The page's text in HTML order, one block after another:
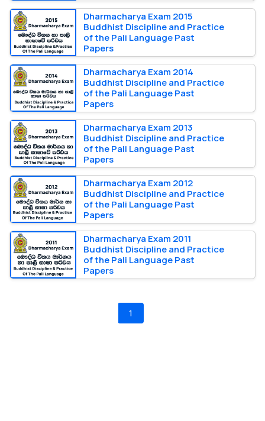
Dharmacharya Exam 2015
Buddhist Discipline and Practice
of the Pali Language Past
Papers
Dharmacharya Exam 2014
Buddhist Discipline and Practice
of the Pali Language Past
Papers
Dharmacharya Exam 2013
Buddhist Discipline and Practice
of the Pali Language Past
Papers
Dharmacharya Exam 2012
Buddhist Discipline and Practice
of the Pali Language Past
Papers
Dharmacharya Exam 2011
Buddhist Discipline and Practice
of the Pali Language Past
Papers
1